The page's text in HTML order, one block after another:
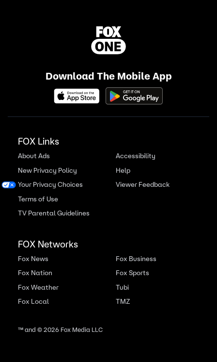
Download The Mobile App
FOX Links
About Ads
New Privacy Policy
Your Privacy Choices
Terms of Use
TV Parental Guidelines
Accessibility
Help
Viewer Feedback
FOX Networks
Fox News
Fox Nation
Fox Weather
Fox Local
Fox Business
Fox Sports
Tubi
TMZ
™ and ©2026Fox Media LLC